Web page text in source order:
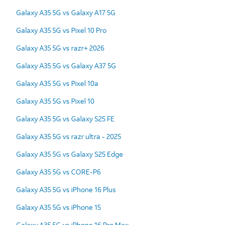
Galaxy A35 5G vs Galaxy A17 5G
Galaxy A35 5G vs Pixel 10 Pro
Galaxy A35 5G vs razr+ 2026
Galaxy A35 5G vs Galaxy A37 5G
Galaxy A35 5G vs Pixel 10a
Galaxy A35 5G vs Pixel 10
Galaxy A35 5G vs Galaxy S25 FE
Galaxy A35 5G vs razr ultra - 2025
Galaxy A35 5G vs Galaxy S25 Edge
Galaxy A35 5G vs CORE-P6
Galaxy A35 5G vs iPhone 16 Plus
Galaxy A35 5G vs iPhone 15